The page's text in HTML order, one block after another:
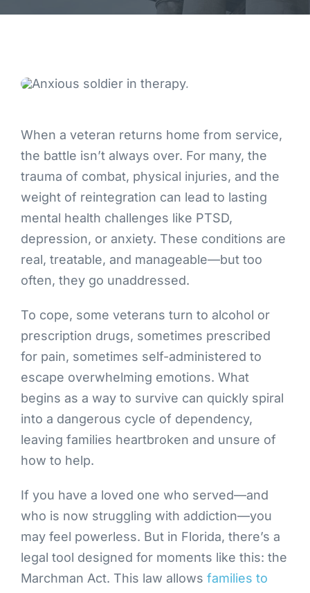
When a veteran returns home from service,
the battle isn’t always over. For many, the
trauma of combat, physical injuries, and the
weight of reintegration can lead to lasting
mental health challenges like PTSD,
depression, or anxiety. These conditions are
real, treatable, and manageable—but too
often, they go unaddressed.
To cope, some veterans turn to alcohol or
prescription drugs, sometimes prescribed
for pain, sometimes self-administered to
escape overwhelming emotions. What
begins as a way to survive can quickly spiral
into a dangerous cycle of dependency,
leaving families heartbroken and unsure of
how to help.
If you have a loved one who served—and
who is now struggling with addiction—you
may feel powerless. But in Florida, there’s a
legal tool designed for moments like this: the
Marchman Act. This law allows families to